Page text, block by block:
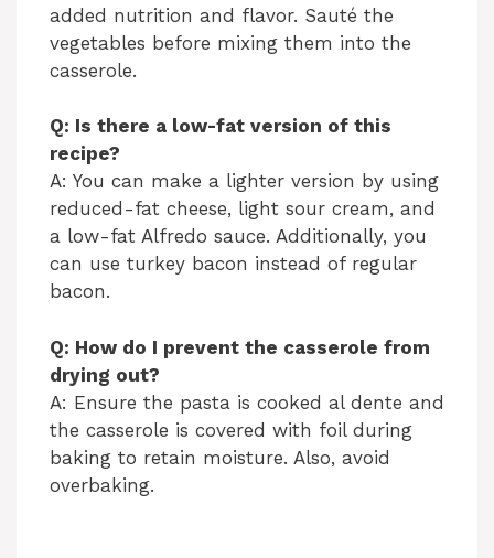
added nutrition and flavor. Sauté the
vegetables before mixing them into the
casserole.
Q: Is there a low-fat version of this
recipe?
A: You can make a lighter version by using
reduced-fat cheese, light sour cream, and
a low-fat Alfredo sauce. Additionally, you
can use turkey bacon instead of regular
bacon.
Q: How do I prevent the casserole from
drying out?
A: Ensure the pasta is cooked al dente and
the casserole is covered with foil during
baking to retain moisture. Also, avoid
overbaking.